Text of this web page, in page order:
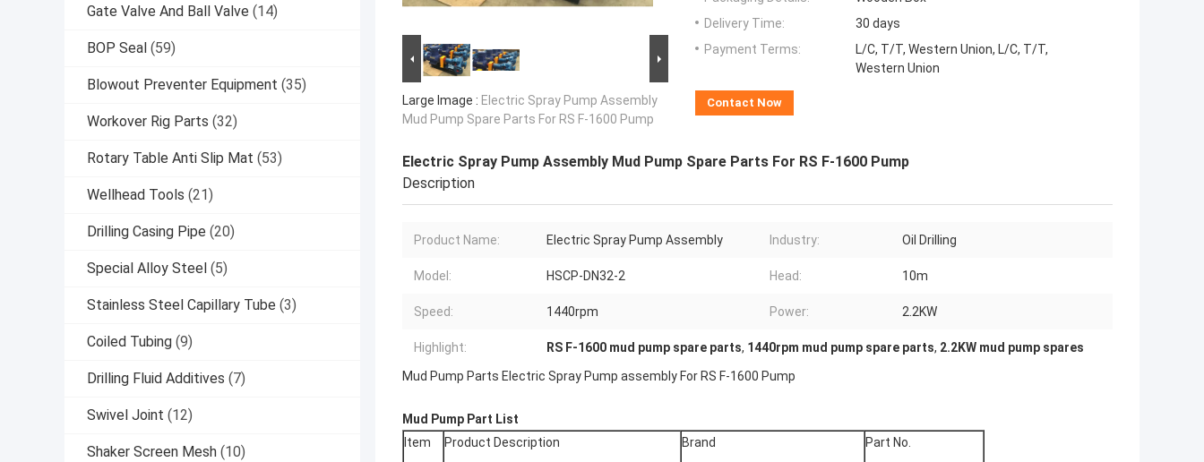
Gate Valve And Ball Valve (14)
BOP Seal (59)
Blowout Preventer Equipment (35)
Workover Rig Parts (32)
Rotary Table Anti Slip Mat (53)
Wellhead Tools (21)
Drilling Casing Pipe (20)
Special Alloy Steel (5)
Stainless Steel Capillary Tube (3)
Coiled Tubing (9)
Drilling Fluid Additives (7)
Swivel Joint (12)
Shaker Screen Mesh (10)
Large Image : Electric Spray Pump Assembly
Mud Pump Spare Parts For RS F-1600 Pump
Delivery Time:
30 days
Payment Terms:
L/C, T/T, Western Union, L/C, T/T,
Western Union
Contact Now
Electric Spray Pump Assembly Mud Pump Spare Parts For RS F-1600 Pump
Description
Product Name: Electric Spray Pump Assembly Industry: Oil Drilling
Model: HSCP-DN32-2 Head: 10m
Speed: 1440rpm Power: 2.2KW
Highlight: RS F-1600 mud pump spare parts, 1440rpm mud pump spare parts, 2.2KW mud pump spares
Mud Pump Parts Electric Spray Pump assembly For RS F-1600 Pump
Mud Pump Part List
Item
Product Description Brand Part No.